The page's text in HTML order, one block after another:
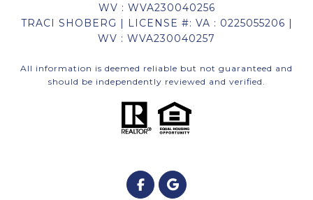
WV : WVA230040256
TRACI SHOBERG | LICENSE #: VA : 0225055206 |
WV : WVA230040257
All information is deemed reliable but not guaranteed and
should be independently reviewed and verified.